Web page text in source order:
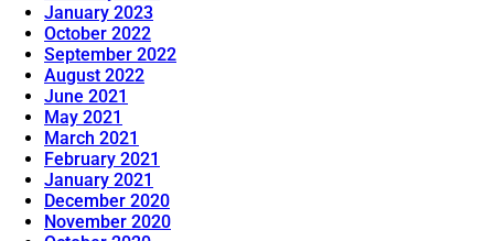
January 2023
October 2022
September 2022
August 2022
June 2021
May 2021
March 2021
February 2021
January 2021
December 2020
November 2020